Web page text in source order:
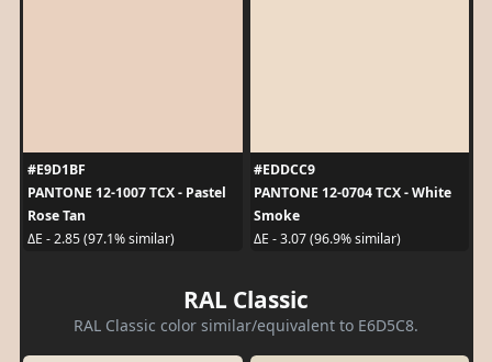
#E9D1BF
PANTONE 12-1007 TCX - Pastel
Rose Tan
ΔE - 2.85 (97.1% similar)
#EDDCC9
PANTONE 12-0704 TCX - White
Smoke
ΔE - 3.07 (96.9% similar)
RAL Classic
RAL Classic color similar/equivalent to E6D5C8.